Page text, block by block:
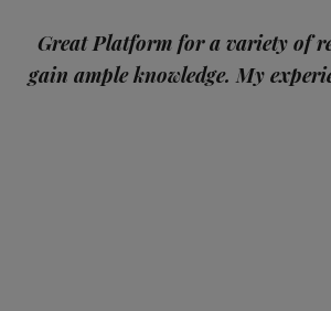
Great Platform for a variety of
gain ample knowledge. My